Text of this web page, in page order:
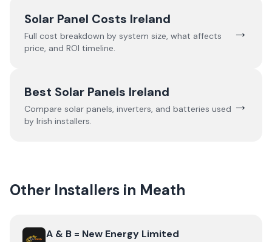
Solar Panel Costs Ireland
Full cost breakdown by system size, what affects
price, and ROI timeline.
→
Best Solar Panels Ireland
Compare solar panels, inverters, and batteries used
by Irish installers.
→
Other Installers in Meath
ViewA & B = New Energy Limited
A & B = New Energy Limited